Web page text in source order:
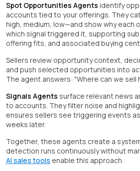
Spot Opportunities Agents identify
accounts tied to your offerings. They
high, medium, low—and show why each
which signal triggered it, supporting
offering fits, and associated buying
Sellers review opportunity context,
and push selected opportunities into
The agent answers: "Where can we sell
Signals Agents surface relevant news
to accounts. They filter noise and
ensures sellers see triggering events
weeks later.
Together, these agents create a
detection runs continuously without
AI sales tools enable this approach.